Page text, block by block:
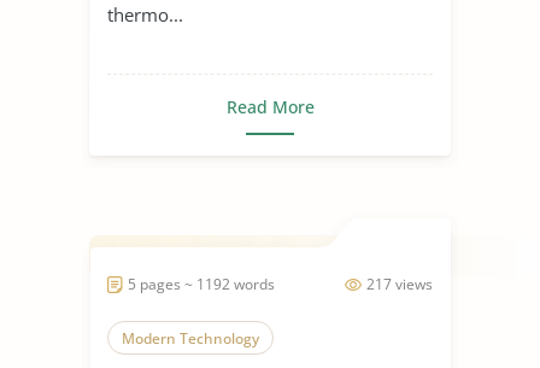
thermo...
Read More
217 views
5 pages ~ 1192 words
Modern Technology